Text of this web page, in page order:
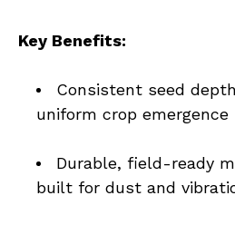
Key Benefits:
Consistent seed
uniform crop emergence
Durable, field-ready
built for dust and